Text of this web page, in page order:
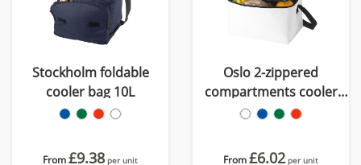
Stockholm foldable
cooler bag 10L
From£9.38 per unit
Oslo 2-zippered
compartments cooler
bag 13L
From£6.02 per unit